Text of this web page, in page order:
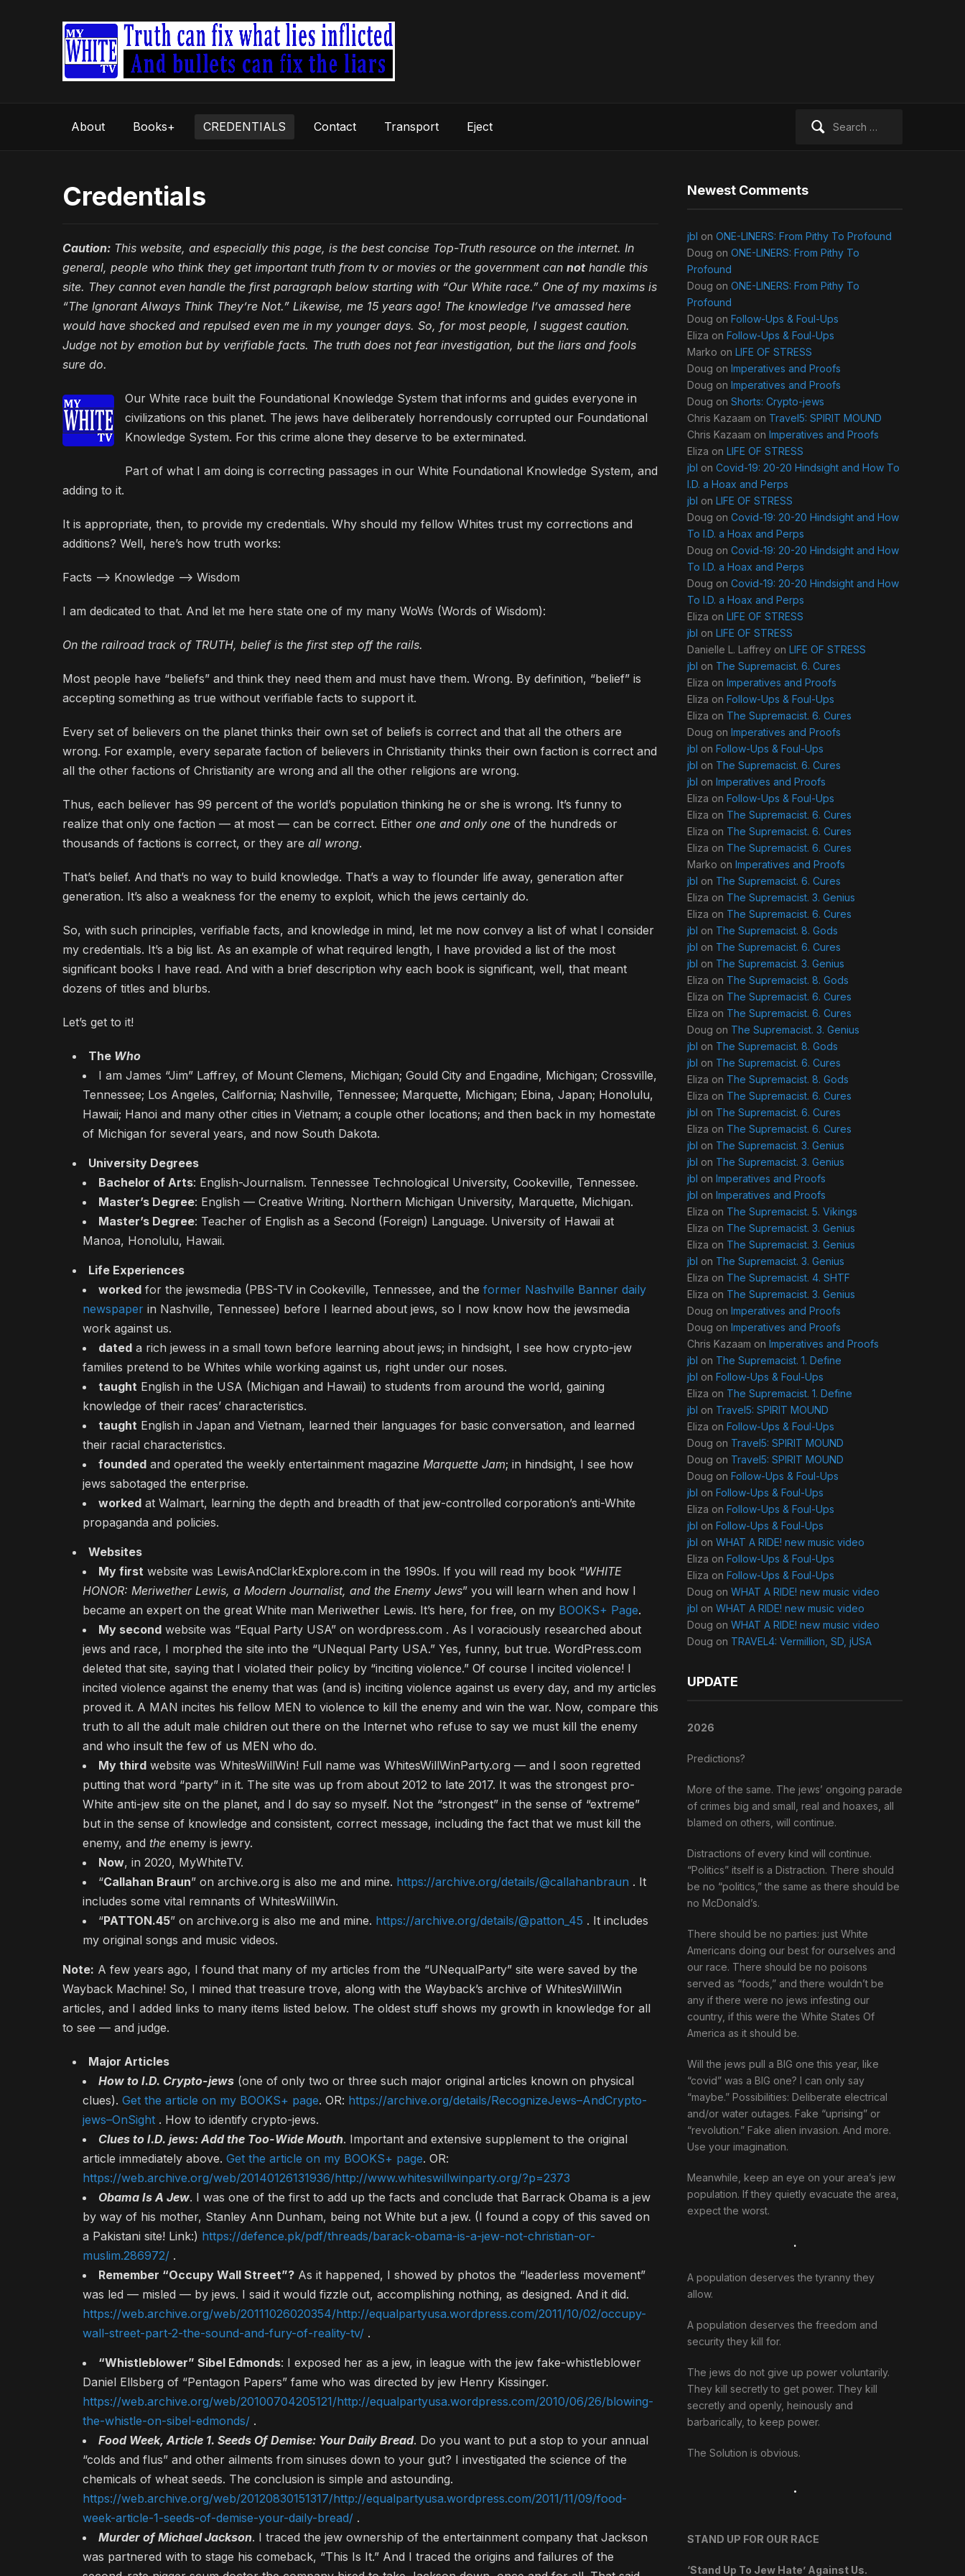
About Books+ CREDENTIALS Contact Transport Eject
Credentials
Caution: This website, and especially this page, is the best concise Top-Truth resource on the internet. In
general, people who think they get important truth from tv or movies or the government can not handle this
site. They cannot even handle the first paragraph below starting with “Our White race.” One of my maxims is
“The Ignorant Always Think They’re Not.” Likewise, me 15 years ago! The knowledge I’ve amassed here
would have shocked and repulsed even me in my younger days. So, for most people, I suggest caution.
Judge not by emotion but by verifiable facts. The truth does not fear investigation, but the liars and fools
sure do.
Our White race built the Foundational Knowledge System that informs and guides everyone in
civilizations on this planet. The jews have deliberately horrendously corrupted our Foundational
Knowledge System. For this crime alone they deserve to be exterminated.
Part of what I am doing is correcting passages in our White Foundational Knowledge System, and
adding to it.
It is appropriate, then, to provide my credentials. Why should my fellow Whites trust my corrections and
additions? Well, here’s how truth works:
Facts –> Knowledge –> Wisdom
I am dedicated to that. And let me here state one of my many WoWs (Words of Wisdom):
On the railroad track of TRUTH, belief is the first step off the rails.
Most people have “beliefs” and think they need them and must have them. Wrong. By definition, “belief” is
accepting something as true without verifiable facts to support it.
Every set of believers on the planet thinks their own set of beliefs is correct and that all the others are
wrong. For example, every separate faction of believers in Christianity thinks their own faction is correct and
all the other factions of Christianity are wrong and all the other religions are wrong.
Thus, each believer has 99 percent of the world’s population thinking he or she is wrong. It’s funny to
realize that only one faction — at most — can be correct. Either one and only one of the hundreds or
thousands of factions is correct, or they are all wrong.
That’s belief. And that’s no way to build knowledge. That’s a way to flounder life away, generation after
generation. It’s also a weakness for the enemy to exploit, which the jews certainly do.
So, with such principles, verifiable facts, and knowledge in mind, let me now convey a list of what I consider
my credentials. It’s a big list. As an example of what required length, I have provided a list of the most
significant books I have read. And with a brief description why each book is significant, well, that meant
dozens of titles and blurbs.
Let’s get to it!
The Who
I am James “Jim” Laffrey, of Mount Clemens, Michigan; Gould City and Engadine, Michigan; Crossville,
Tennessee; Los Angeles, California; Nashville, Tennessee; Marquette, Michigan; Ebina, Japan; Honolulu,
Hawaii; Hanoi and many other cities in Vietnam; a couple other locations; and then back in my homestate
of Michigan for several years, and now South Dakota.
University Degrees
Bachelor of Arts: English-Journalism. Tennessee Technological University, Cookeville, Tennessee.
Master’s Degree: English — Creative Writing. Northern Michigan University, Marquette, Michigan.
Master’s Degree: Teacher of English as a Second (Foreign) Language. University of Hawaii at
Manoa, Honolulu, Hawaii.
Life Experiences
worked for the jewsmedia (PBS-TV in Cookeville, Tennessee, and the former Nashville Banner daily
newspaper in Nashville, Tennessee) before I learned about jews, so I now know how the jewsmedia
work against us.
dated a rich jewess in a small town before learning about jews; in hindsight, I see how crypto-jew
families pretend to be Whites while working against us, right under our noses.
taught English in the USA (Michigan and Hawaii) to students from around the world, gaining
knowledge of their races’ characteristics.
taught English in Japan and Vietnam, learned their languages for basic conversation, and learned
their racial characteristics.
founded and operated the weekly entertainment magazine Marquette Jam; in hindsight, I see how
jews sabotaged the enterprise.
worked at Walmart, learning the depth and breadth of that jew-controlled corporation’s anti-White
propaganda and policies.
Websites
My first website was LewisAndClarkExplore.com in the 1990s. If you will read my book “WHITE
HONOR: Meriwether Lewis, a Modern Journalist, and the Enemy Jews” you will learn when and how I
became an expert on the great White man Meriwether Lewis. It’s here, for free, on my BOOKS+ Page.
My second website was “Equal Party USA” on wordpress.com . As I voraciously researched about
jews and race, I morphed the site into the “UNequal Party USA.” Yes, funny, but true. WordPress.com
deleted that site, saying that I violated their policy by “inciting violence.” Of course I incited violence! I
incited violence against the enemy that was (and is) inciting violence against us every day, and my articles
proved it. A MAN incites his fellow MEN to violence to kill the enemy and win the war. Now, compare this
truth to all the adult male children out there on the Internet who refuse to say we must kill the enemy
and who insult the few of us MEN who do.
My third website was WhitesWillWin! Full name was WhitesWillWinParty.org — and I soon regretted
putting that word “party” in it. The site was up from about 2012 to late 2017. It was the strongest pro-
White anti-jew site on the planet, and I do say so myself. Not the “strongest” in the sense of “extreme”
but in the sense of knowledge and consistent, correct message, including the fact that we must kill the
enemy, and the enemy is jewry.
Now, in 2020, MyWhiteTV.
“Callahan Braun” on archive.org is also me and mine. https://archive.org/details/@callahanbraun . It
includes some vital remnants of WhitesWillWin.
“PATTON.45” on archive.org is also me and mine. https://archive.org/details/@patton_45 . It includes
my original songs and music videos.
Note: A few years ago, I found that many of my articles from the “UNequalParty” site were saved by the
Wayback Machine! So, I mined that treasure trove, along with the Wayback’s archive of WhitesWillWin
articles, and I added links to many items listed below. The oldest stuff shows my growth in knowledge for all
to see — and judge.
Major Articles
How to I.D. Crypto-jews (one of only two or three such major original articles known on physical
clues). Get the article on my BOOKS+ page. OR: https://archive.org/details/RecognizeJews–AndCrypto-
jews–OnSight . How to identify crypto-jews.
Clues to I.D. jews: Add the Too-Wide Mouth. Important and extensive supplement to the original
article immediately above. Get the article on my BOOKS+ page. OR:
https://web.archive.org/web/20140126131936/http://www.whiteswillwinparty.org/?p=2373
Obama Is A Jew. I was one of the first to add up the facts and conclude that Barrack Obama is a jew
by way of his mother, Stanley Ann Dunham, being not White but a jew. (I found a copy of this saved on
a Pakistani site! Link:) https://defence.pk/pdf/threads/barack-obama-is-a-jew-not-christian-or-
muslim.286972/ .
Remember “Occupy Wall Street”? As it happened, I showed by photos the “leaderless movement”
was led — misled — by jews. I said it would fizzle out, accomplishing nothing, as designed. And it did.
https://web.archive.org/web/20111026020354/http://equalpartyusa.wordpress.com/2011/10/02/occupy-
wall-street-part-2-the-sound-and-fury-of-reality-tv/ .
“Whistleblower” Sibel Edmonds: I exposed her as a jew, in league with the jew fake-whistleblower
Daniel Ellsberg of “Pentagon Papers” fame who was directed by jew Henry Kissinger.
https://web.archive.org/web/20100704205121/http://equalpartyusa.wordpress.com/2010/06/26/blowing-
the-whistle-on-sibel-edmonds/ .
Food Week, Article 1. Seeds Of Demise: Your Daily Bread. Do you want to put a stop to your annual
“colds and flus” and other ailments from sinuses down to your gut? I investigated the science of the
chemicals of wheat seeds. The conclusion is simple and astounding.
https://web.archive.org/web/20120830151317/http://equalpartyusa.wordpress.com/2011/11/09/food-
week-article-1-seeds-of-demise-your-daily-bread/ .
Murder of Michael Jackson. I traced the jew ownership of the entertainment company that Jackson
was partnered with to stage his comeback, “This Is It.” And I traced the origins and failures of the
Newest Comments
jbl on ONE-LINERS: From Pithy To Profound
Doug on ONE-LINERS: From Pithy To
Profound
Doug on ONE-LINERS: From Pithy To
Profound
Doug on Follow-Ups & Foul-Ups
Eliza on Follow-Ups & Foul-Ups
Marko on LIFE OF STRESS
Doug on Imperatives and Proofs
Doug on Imperatives and Proofs
Doug on Shorts: Crypto-jews
Chris Kazaam on Travel5: SPIRIT MOUND
Chris Kazaam on Imperatives and Proofs
Eliza on LIFE OF STRESS
jbl on Covid-19: 20-20 Hindsight and How To
I.D. a Hoax and Perps
jbl on LIFE OF STRESS
Doug on Covid-19: 20-20 Hindsight and How
To I.D. a Hoax and Perps
Doug on Covid-19: 20-20 Hindsight and How
To I.D. a Hoax and Perps
Doug on Covid-19: 20-20 Hindsight and How
To I.D. a Hoax and Perps
Eliza on LIFE OF STRESS
jbl on LIFE OF STRESS
Danielle L. Laffrey on LIFE OF STRESS
jbl on The Supremacist. 6. Cures
Eliza on Imperatives and Proofs
Eliza on Follow-Ups & Foul-Ups
Eliza on The Supremacist. 6. Cures
Doug on Imperatives and Proofs
jbl on Follow-Ups & Foul-Ups
jbl on The Supremacist. 6. Cures
jbl on Imperatives and Proofs
Eliza on Follow-Ups & Foul-Ups
Eliza on The Supremacist. 6. Cures
Eliza on The Supremacist. 6. Cures
Eliza on The Supremacist. 6. Cures
Marko on Imperatives and Proofs
jbl on The Supremacist. 6. Cures
Eliza on The Supremacist. 3. Genius
Eliza on The Supremacist. 6. Cures
jbl on The Supremacist. 8. Gods
jbl on The Supremacist. 6. Cures
jbl on The Supremacist. 3. Genius
Eliza on The Supremacist. 8. Gods
Eliza on The Supremacist. 6. Cures
Eliza on The Supremacist. 6. Cures
Doug on The Supremacist. 3. Genius
jbl on The Supremacist. 8. Gods
jbl on The Supremacist. 6. Cures
Eliza on The Supremacist. 8. Gods
Eliza on The Supremacist. 6. Cures
jbl on The Supremacist. 6. Cures
Eliza on The Supremacist. 6. Cures
jbl on The Supremacist. 3. Genius
jbl on The Supremacist. 3. Genius
jbl on Imperatives and Proofs
jbl on Imperatives and Proofs
Eliza on The Supremacist. 5. Vikings
Eliza on The Supremacist. 3. Genius
Eliza on The Supremacist. 3. Genius
jbl on The Supremacist. 3. Genius
Eliza on The Supremacist. 4. SHTF
Eliza on The Supremacist. 3. Genius
Doug on Imperatives and Proofs
Doug on Imperatives and Proofs
Chris Kazaam on Imperatives and Proofs
jbl on The Supremacist. 1. Define
jbl on Follow-Ups & Foul-Ups
Eliza on The Supremacist. 1. Define
jbl on Travel5: SPIRIT MOUND
Eliza on Follow-Ups & Foul-Ups
Doug on Travel5: SPIRIT MOUND
Doug on Travel5: SPIRIT MOUND
Doug on Follow-Ups & Foul-Ups
jbl on Follow-Ups & Foul-Ups
Eliza on Follow-Ups & Foul-Ups
jbl on Follow-Ups & Foul-Ups
jbl on WHAT A RIDE! new music video
Eliza on Follow-Ups & Foul-Ups
Eliza on Follow-Ups & Foul-Ups
Doug on WHAT A RIDE! new music video
jbl on WHAT A RIDE! new music video
Doug on WHAT A RIDE! new music video
Doug on TRAVEL4: Vermillion, SD, jUSA
UPDATE
2026
Predictions?
More of the same. The jews’ ongoing parade
of crimes big and small, real and hoaxes, all
blamed on others, will continue.
Distractions of every kind will continue.
“Politics” itself is a Distraction. There should
be no “politics,” the same as there should be
no McDonald’s.
There should be no parties: just White
Americans doing our best for ourselves and
our race. There should be no poisons
served as “foods,” and there wouldn’t be
any if there were no jews infesting our
country, if this were the White States Of
America as it should be.
Will the jews pull a BIG one this year, like
“covid” was a BIG one? I can only say
“maybe.” Possibilities: Deliberate electrical
and/or water outages. Fake “uprising” or
“revolution.” Fake alien invasion. And more.
Use your imagination.
Meanwhile, keep an eye on your area’s jew
population. If they quietly evacuate the area,
expect the worst.
.
A population deserves the tyranny they
allow.
A population deserves the freedom and
security they kill for.
The jews do not give up power voluntarily.
They kill secretly to get power. They kill
secretly and openly, heinously and
barbarically, to keep power.
The Solution is obvious.
.
STAND UP FOR OUR RACE
‘Stand Up To Jew Hate’ Against Us.